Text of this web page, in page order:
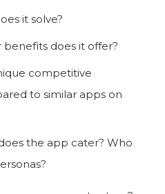
it solve?
does it offer?
competitive
to similar apps on
the app cater? Who